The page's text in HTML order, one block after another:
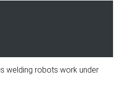
welding robots work under